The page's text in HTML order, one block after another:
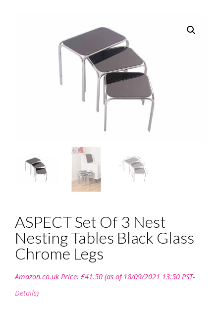
ASPECT Set Of 3 Nest
Nesting Tables Black Glass
Chrome Legs
Amazon.co.uk Price: £41.50 (as of 18/09/2021 13:50 PST-
Details)